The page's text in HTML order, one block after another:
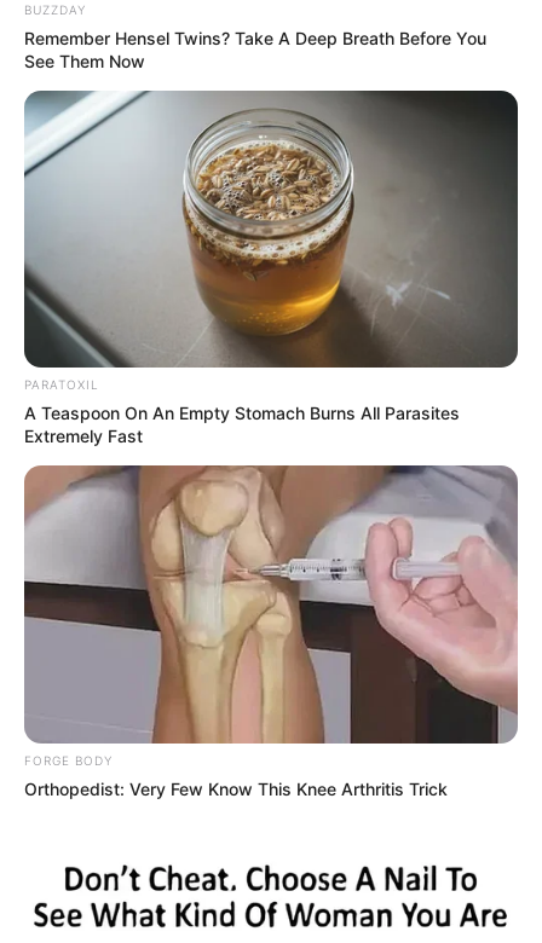
BUZZDAY
Remember Hensel Twins? Take A Deep Breath Before You
See Them Now
PARATOXIL
A Teaspoon On An Empty Stomach Burns All Parasites
Extremely Fast
FORGE BODY
Orthopedist: Very Few Know This Knee Arthritis Trick